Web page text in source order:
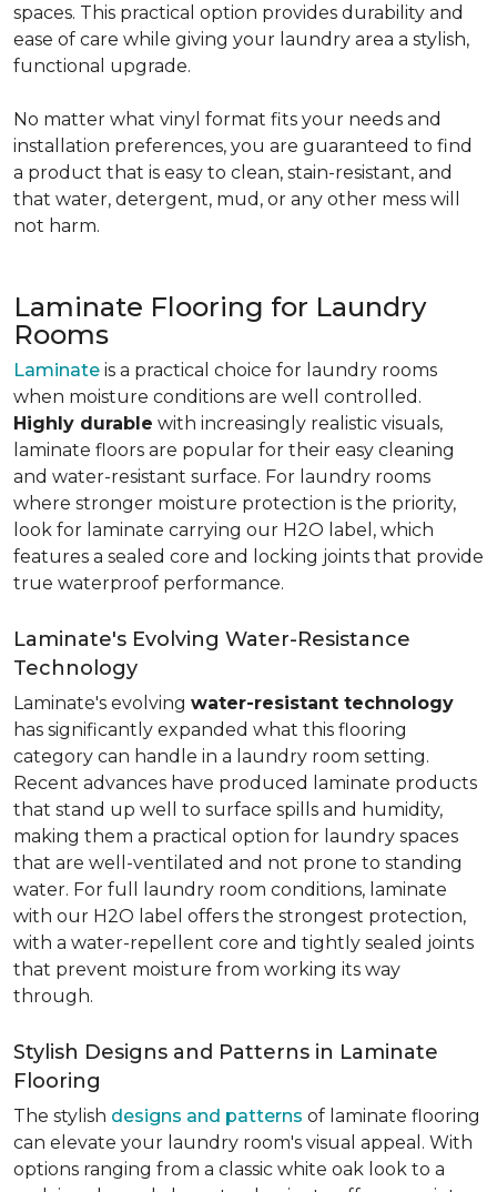
spaces. This practical option provides durability and
ease of care while giving your laundry area a stylish,
functional upgrade.
No matter what vinyl format fits your needs and
installation preferences, you are guaranteed to find
a product that is easy to clean, stain-resistant, and
that water, detergent, mud, or any other mess will
not harm.
Laminate Flooring for Laundry
Rooms
Laminate is a practical choice for laundry rooms
when moisture conditions are well controlled.
Highly durable with increasingly realistic visuals,
laminate floors are popular for their easy cleaning
and water-resistant surface. For laundry rooms
where stronger moisture protection is the priority,
look for laminate carrying our H2O label, which
features a sealed core and locking joints that provide
true waterproof performance.
Laminate's Evolving Water-Resistance
Technology
Laminate's evolving water-resistant technology
has significantly expanded what this flooring
category can handle in a laundry room setting.
Recent advances have produced laminate products
that stand up well to surface spills and humidity,
making them a practical option for laundry spaces
that are well-ventilated and not prone to standing
water. For full laundry room conditions, laminate
with our H2O label offers the strongest protection,
with a water-repellent core and tightly sealed joints
that prevent moisture from working its way
through.
Stylish Designs and Patterns in Laminate
Flooring
The stylish designs and patterns of laminate flooring
can elevate your laundry room's visual appeal. With
options ranging from a classic white oak look to a